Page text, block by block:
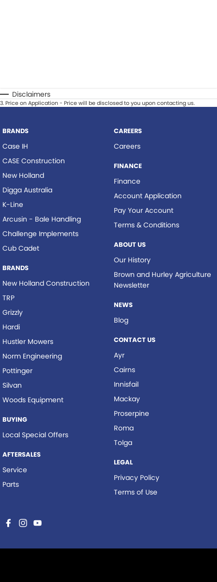
Disclaimers
3.Price on Application - Price will be disclosed to you upon contacting us.
BRANDS
Case IH
CASE Construction
New Holland
Digga Australia
K-Line
Arcusin - Bale Handling
Challenge Implements
Cub Cadet
BRANDS
New Holland Construction
TRP
Grizzly
Hardi
Hustler Mowers
Norm Engineering
Pottinger
Silvan
Woods Equipment
BUYING
Local Special Offers
AFTERSALES
Service
Parts
CAREERS
Careers
FINANCE
Finance
Account Application
Pay Your Account
Terms & Conditions
ABOUT US
Our History
Brown and Hurley Agriculture
Newsletter
NEWS
Blog
CONTACT US
Ayr
Cairns
Innisfail
Mackay
Proserpine
Roma
Tolga
LEGAL
Privacy Policy
Terms of Use